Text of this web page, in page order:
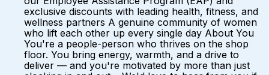
exclusive discounts with leading health, fitness, and
wellness partners A genuine community of women
who lift each other up every single day About You
You're a people-person who thrives on the shop
floor. You bring energy, warmth, and a drive to
deliver — and you're motivated by more than just